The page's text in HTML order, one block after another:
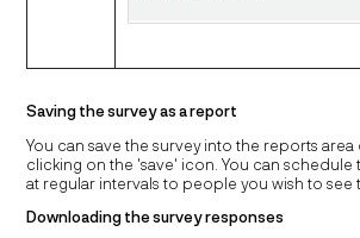
Saving the survey as a report
You can save the survey into the reports
clicking on the 'save' icon. You can schedule
at regular intervals to people you wish to see
Downloading the survey responses